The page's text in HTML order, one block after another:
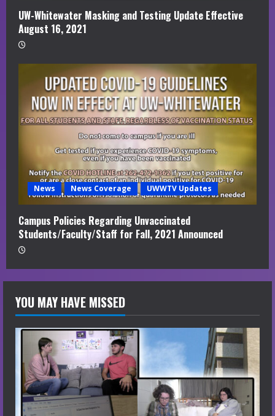
UW-Whitewater Masking and Testing Update Effective
August 16, 2021
News News Coverage UWWTV Updates
Campus Policies Regarding Unvaccinated
Students/Faculty/Staff for Fall, 2021 Announced
YOU MAY HAVE MISSED